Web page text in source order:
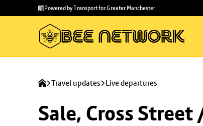
main
to
Powered by Transport for Greater Manchester
Travel updates Live departures
Sale, Cross Street